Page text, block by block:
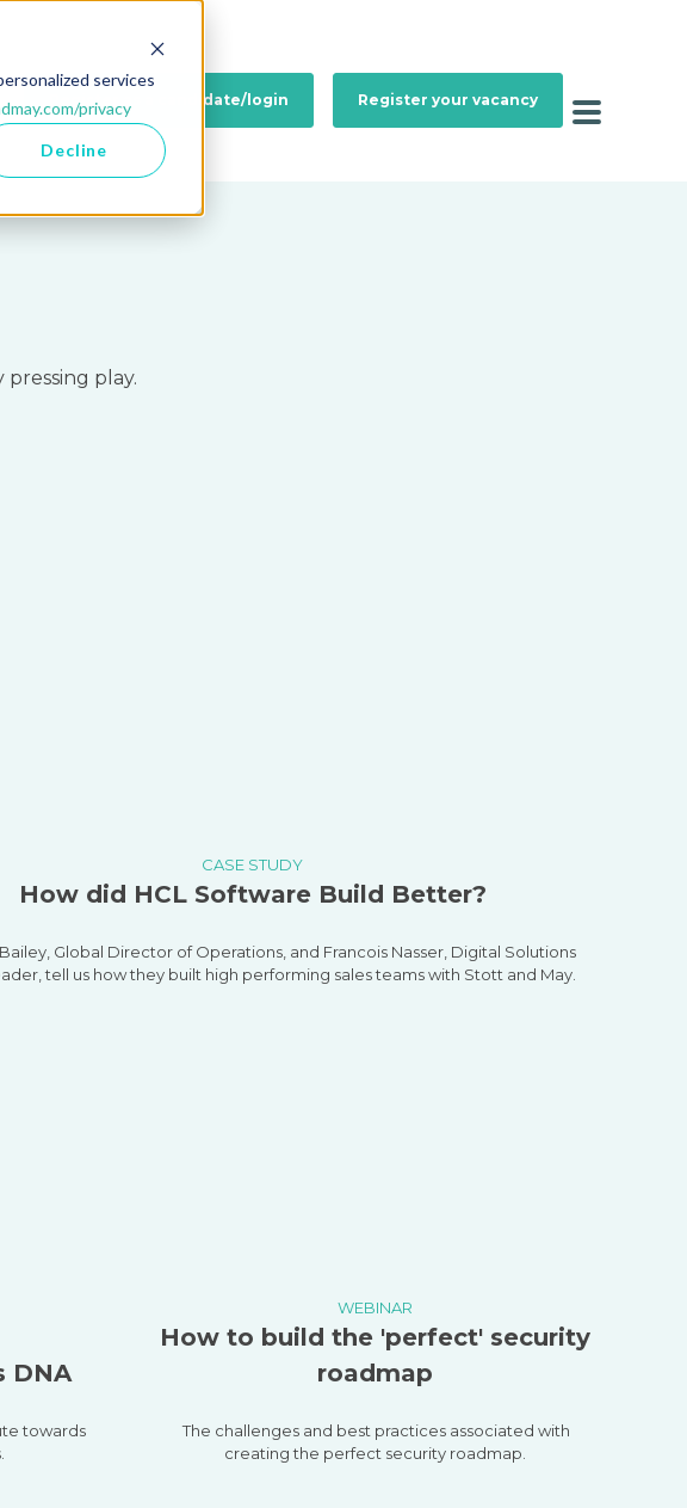
services
privacy
Decline
Register as a candidate/login Register your vacancy
play.
CASE STUDY
How did HCL Software Build Better?
Global Director of Operations, and Francois Nasser, Digital Solutions
tell us how they built high performing sales teams with Stott and May.
DNA
towards
WEBINAR
How to build the 'perfect' security
roadmap
The challenges and best practices associated with
creating the perfect security roadmap.